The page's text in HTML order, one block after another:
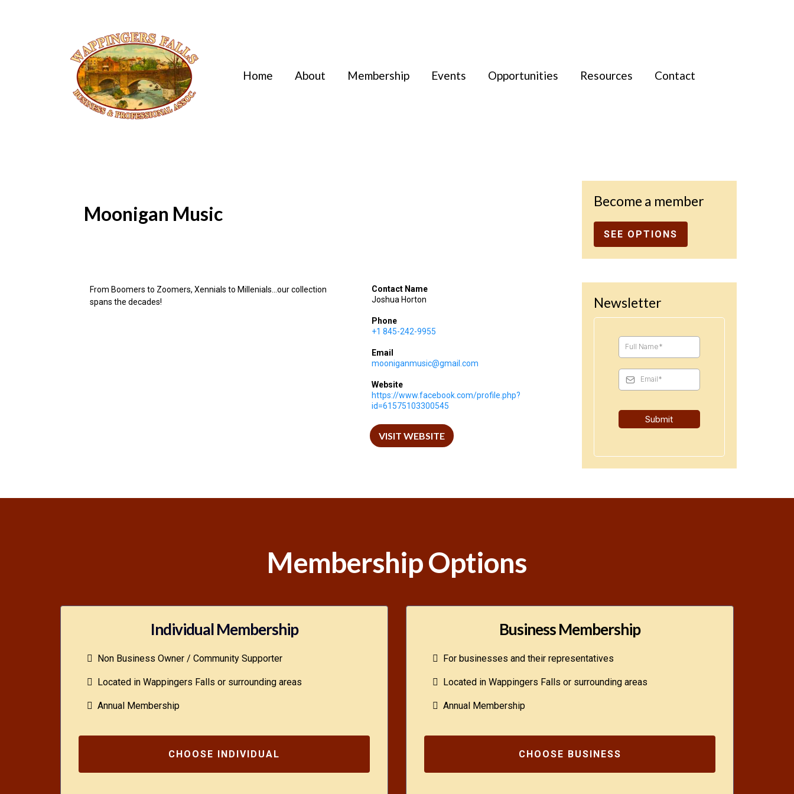
Home About Membership Events Opportunities Resources Contact
Moonigan Music
From Boomers to Zoomers, Xennials to Millenials...our collection
spans the decades!
Contact Name
Joshua Horton
Phone
+1 845-242-9955
Email
mooniganmusic@gmail.com
Website
https://www.facebook.com/profile.php?
id=61575103300545
VISIT WEBSITE
Become a member
SEE OPTIONS
Newsletter
Submit
Membership Options
Individual Membership
Non Business Owner / Community Supporter
Located in Wappingers Falls or surrounding areas
Annual Membership
CHOOSE INDIVIDUAL
Business Membership
For businesses and their representatives
Located in Wappingers Falls or surrounding areas
Annual Membership
CHOOSE BUSINESS